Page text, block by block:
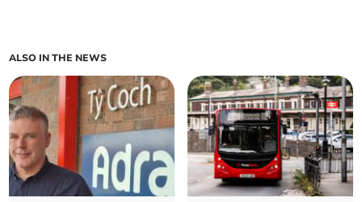
ALSO IN THE NEWS